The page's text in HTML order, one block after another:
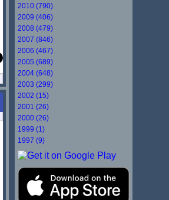
2010 (790)
2009 (406)
2008 (479)
2007 (846)
2006 (467)
2005 (689)
2004 (648)
2003 (299)
2002 (15)
2001 (26)
2000 (26)
1999 (1)
1997 (9)